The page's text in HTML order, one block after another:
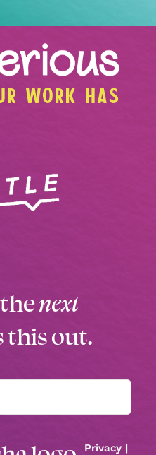
WORK HAS
next
this out.
Privacy |